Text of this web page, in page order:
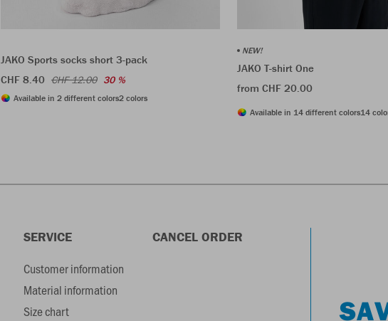
JAKO Sports socks short 3-pack
CHF 8.40 CHF 12.00 30 %
Available in 2 different colors2 colors
NEW!
JAKO T-shirt One
from CHF 20.00
Available in 14 different colors14
SERVICE
Customer information
Material information
Size chart
CANCEL ORDER